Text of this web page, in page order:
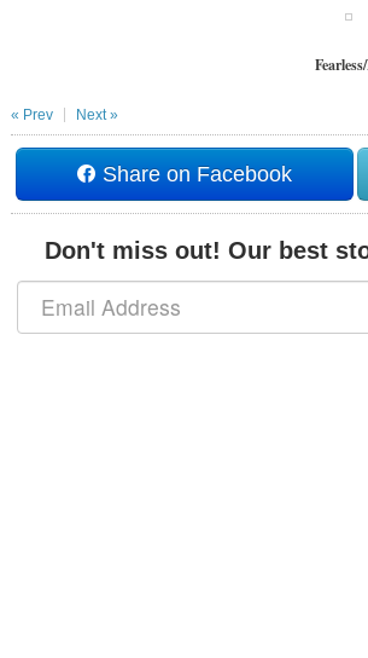
« Prev Next »
Share on Facebook
Don't miss out! Our best